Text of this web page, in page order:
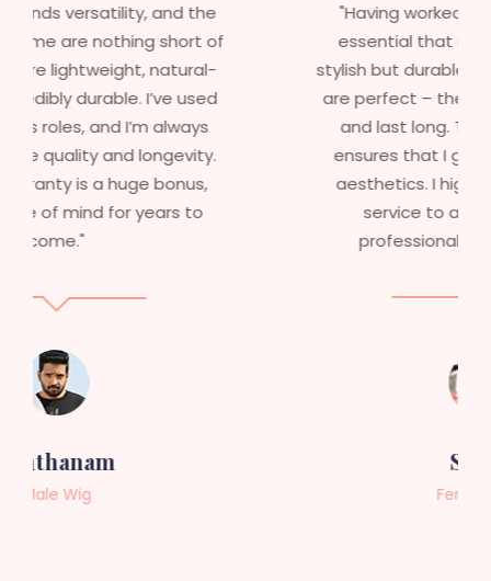
"Having worked in multiple films, it’s
essential that my wigs are not only
stylish but durable as well. The wigs here
are perfect – they look real, feel great,
and last long. The 5-year warranty
ensures that I get value beyond just
aesthetics. I highly recommend this
service to anyone looking for
professional, top-notch wigs."